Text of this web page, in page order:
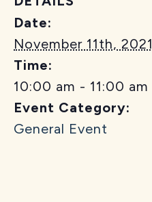
Date:
November 11th, 2021
Time:
10:00 am - 11:00 am
Event Category:
General Event